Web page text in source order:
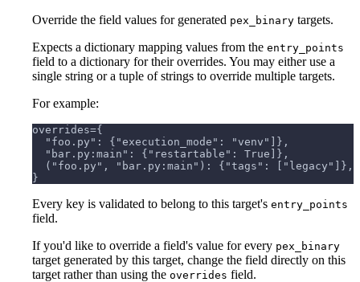
Override the field values for generated pex_binary targets.
Expects a dictionary mapping values from the entry_points
field to a dictionary for their overrides. You may either use a
single string or a tuple of strings to override multiple targets.
For example:
overrides={
  "foo.py": {"execution_mode": "venv"]},
  "bar.py:main": {"restartable": True]},
  ("foo.py", "bar.py:main"): {"tags": ["legacy"]},
}
Every key is validated to belong to this target's entry_points
field.
If you'd like to override a field's value for every pex_binary
target generated by this target, change the field directly on this
target rather than using the overrides field.